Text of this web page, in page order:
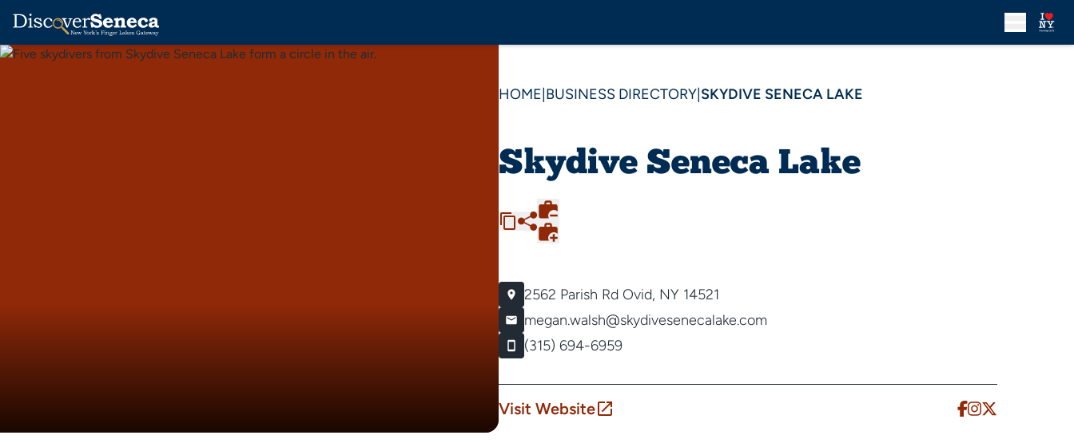
HOME BUSINESS DIRECTORY SKYDIVE SENECA LAKE
Skydive Seneca Lake
2562 Parish Rd Ovid, NY 14521
megan.walsh@skydivesenecalake.com
(315) 694-6959
Visit Website